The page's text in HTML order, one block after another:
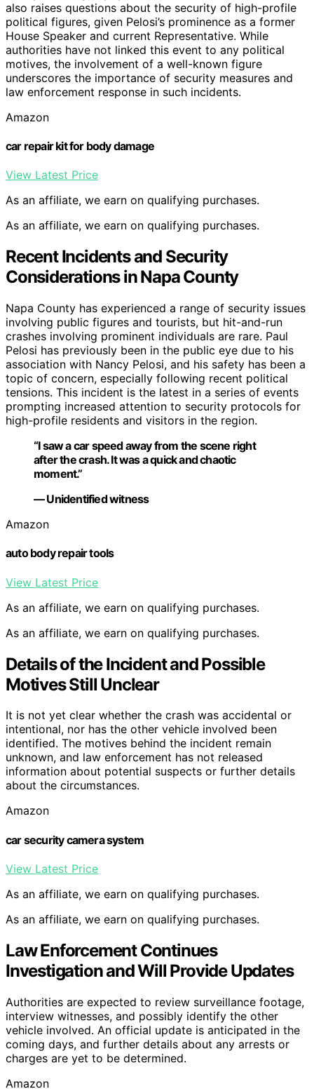
also raises questions about the security of high-profile
political figures, given Pelosi’s prominence as a former
House Speaker and current Representative. While
authorities have not linked this event to any political
motives, the involvement of a well-known figure
underscores the importance of security measures and
law enforcement response in such incidents.
Amazon
car repair kit for body damage
View Latest Price
As an affiliate, we earn on qualifying purchases.
As an affiliate, we earn on qualifying purchases.
Recent Incidents and Security
Considerations in Napa County
Napa County has experienced a range of security issues
involving public figures and tourists, but hit-and-run
crashes involving prominent individuals are rare. Paul
Pelosi has previously been in the public eye due to his
association with Nancy Pelosi, and his safety has been a
topic of concern, especially following recent political
tensions. This incident is the latest in a series of events
prompting increased attention to security protocols for
high-profile residents and visitors in the region.
“I saw a car speed away from the scene right
after the crash. It was a quick and chaotic
moment.”
— Unidentified witness
Amazon
auto body repair tools
View Latest Price
As an affiliate, we earn on qualifying purchases.
As an affiliate, we earn on qualifying purchases.
Details of the Incident and Possible
Motives Still Unclear
It is not yet clear whether the crash was accidental or
intentional, nor has the other vehicle involved been
identified. The motives behind the incident remain
unknown, and law enforcement has not released
information about potential suspects or further details
about the circumstances.
Amazon
car security camera system
View Latest Price
As an affiliate, we earn on qualifying purchases.
As an affiliate, we earn on qualifying purchases.
Law Enforcement Continues
Investigation and Will Provide Updates
Authorities are expected to review surveillance footage,
interview witnesses, and possibly identify the other
vehicle involved. An official update is anticipated in the
coming days, and further details about any arrests or
charges are yet to be determined.
Amazon